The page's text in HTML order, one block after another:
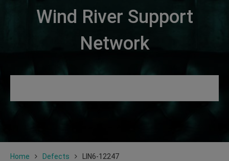
Wind River Support
Network
Home Defects LIN6-12247